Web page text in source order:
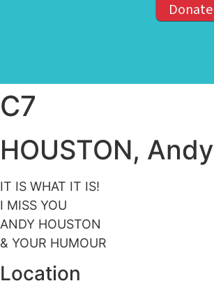
Donate
C7
HOUSTON, Andy
IT IS WHAT IT IS!
I MISS YOU
ANDY HOUSTON
& YOUR HUMOUR
Location